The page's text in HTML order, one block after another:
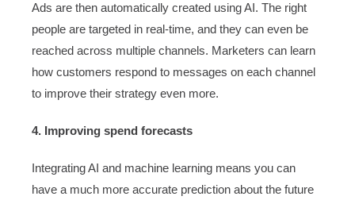
Ads are then automatically created using AI. The right
people are targeted in real-time, and they can even be
reached across multiple channels. Marketers can learn
how customers respond to messages on each channel
to improve their strategy even more.
4. Improving spend forecasts
Integrating AI and machine learning means you can
have a much more accurate prediction about the future